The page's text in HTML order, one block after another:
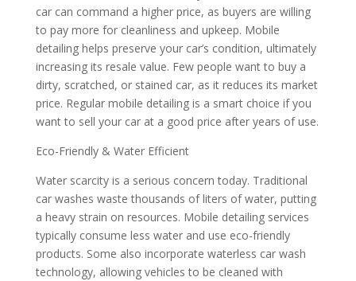
car can command a higher price, as buyers are willing
to pay more for cleanliness and upkeep. Mobile
detailing helps preserve your car’s condition, ultimately
increasing its resale value. Few people want to buy a
dirty, scratched, or stained car, as it reduces its market
price. Regular mobile detailing is a smart choice if you
want to sell your car at a good price after years of use.
Eco-Friendly & Water Efficient
Water scarcity is a serious concern today. Traditional
car washes waste thousands of liters of water, putting
a heavy strain on resources. Mobile detailing services
typically consume less water and use eco-friendly
products. Some also incorporate waterless car wash
technology, allowing vehicles to be cleaned with